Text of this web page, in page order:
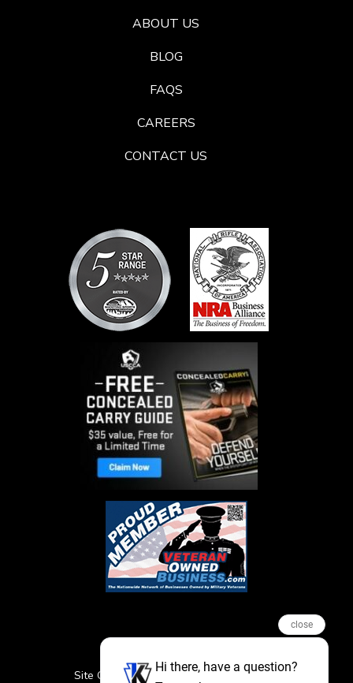
ABOUT US
BLOG
FAQS
CAREERS
CONTACT US
Site Credits Sitemap Privacy Policy
close
Hi there, have a question?